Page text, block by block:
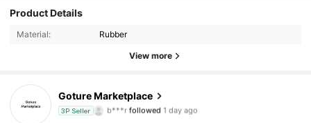
Product Details
Material: Rubber
View more
Goture Marketplace
3P Seller
14 Followers
b***r followed 1 day ago